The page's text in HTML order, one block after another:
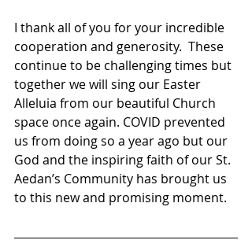
I thank all of you for your incredible
cooperation and generosity.  These
continue to be challenging times but
together we will sing our Easter
Alleluia from our beautiful Church
space once again. COVID prevented
us from doing so a year ago but our
God and the inspiring faith of our St.
Aedan’s Community has brought us
to this new and promising moment.